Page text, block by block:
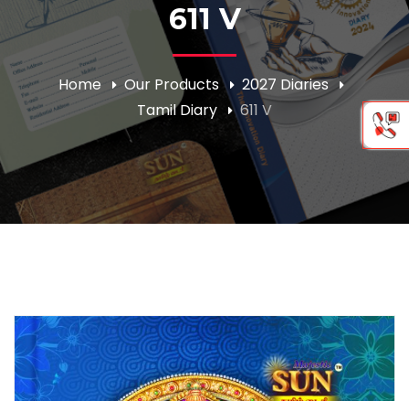
611 V
Home Our Products
2027 Diaries
Tamil Diary
611 V